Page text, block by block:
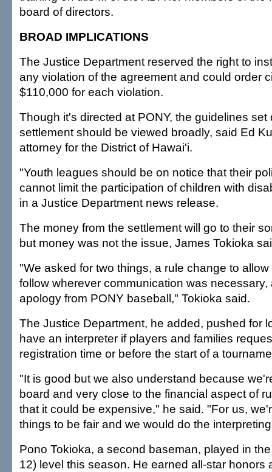
board of directors.
BROAD IMPLICATIONS
The Justice Department reserved the right to
any violation of the agreement and could order
$110,000 for each violation.
Though it's directed at PONY, the guidelines set
settlement should be viewed broadly, said Ed
attorney for the District of Hawai'i.
"Youth leagues should be on notice that their
cannot limit the participation of children with
in a Justice Department news release.
The money from the settlement will go to their
but money was not the issue, James Tokioka
"We asked for two things, a rule change to
follow wherever communication was necessary,
apology from PONY baseball," Tokioka said.
The Justice Department, he added, pushed for
have an interpreter if players and families
registration time or before the start of a
"It is good but we also understand because
board and very close to the financial aspect of
that it could be expensive," he said. "For us,
things to be fair and we would do the
Pono Tokioka, a second baseman, played in
12) level this season. He earned all-star honors